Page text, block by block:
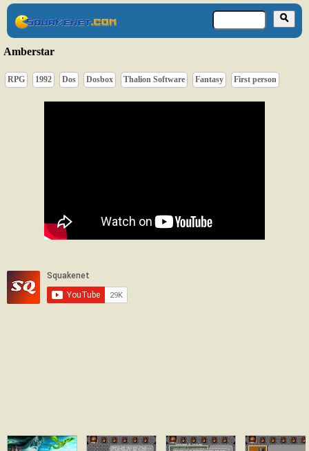
Amberstar
RPG 1992 Dos Dosbox Thalion Software Fantasy First person